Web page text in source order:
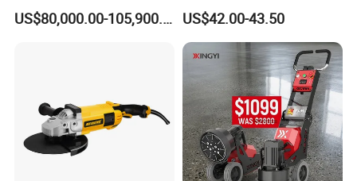
and Polishing Machine with
Robotic
US$80,000.00-105,900.00
Metal Cutting Tool Cordless
Angle Grinder with 4-1/2
Inch Disc Size
US$42.00-43.50